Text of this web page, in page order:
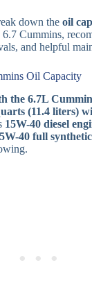
down the oil
Cummins,
and helpful
Oil Capacity
the 6.7L
(11.4 liters)
15W-40 diesel
5W-40 full synthetic